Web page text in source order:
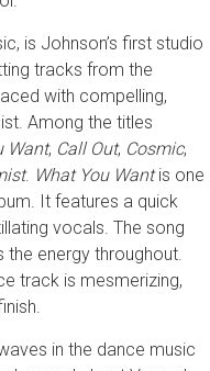
is Johnson’s first studio
tracks from the
with compelling,
Among the titles
Want, Call Out, Cosmic,
. What You Want is one
It features a quick
vocals. The song
the energy throughout.
track is mesmerizing,
in the dance music